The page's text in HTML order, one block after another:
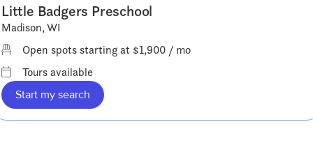
Little Badgers Preschool
Madison, WI
Open spots starting at $1,900 / mo
Tours available
Start my search